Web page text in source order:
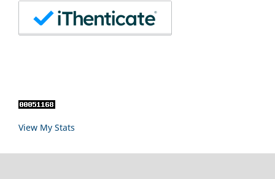
View My Stats